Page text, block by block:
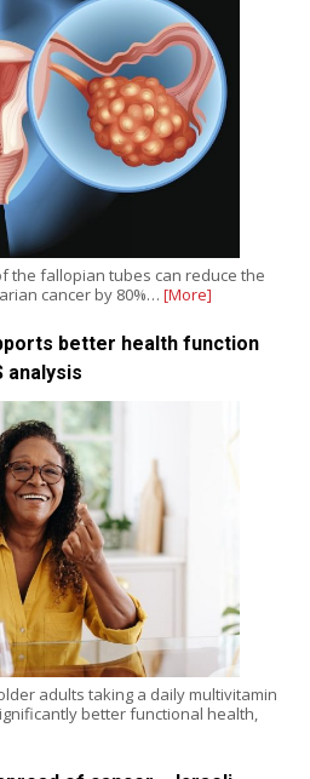
the fallopian tubes can reduce the
cancer by 80%… [More]
better health function
analysis
adults taking a daily multivitamin
better functional health,